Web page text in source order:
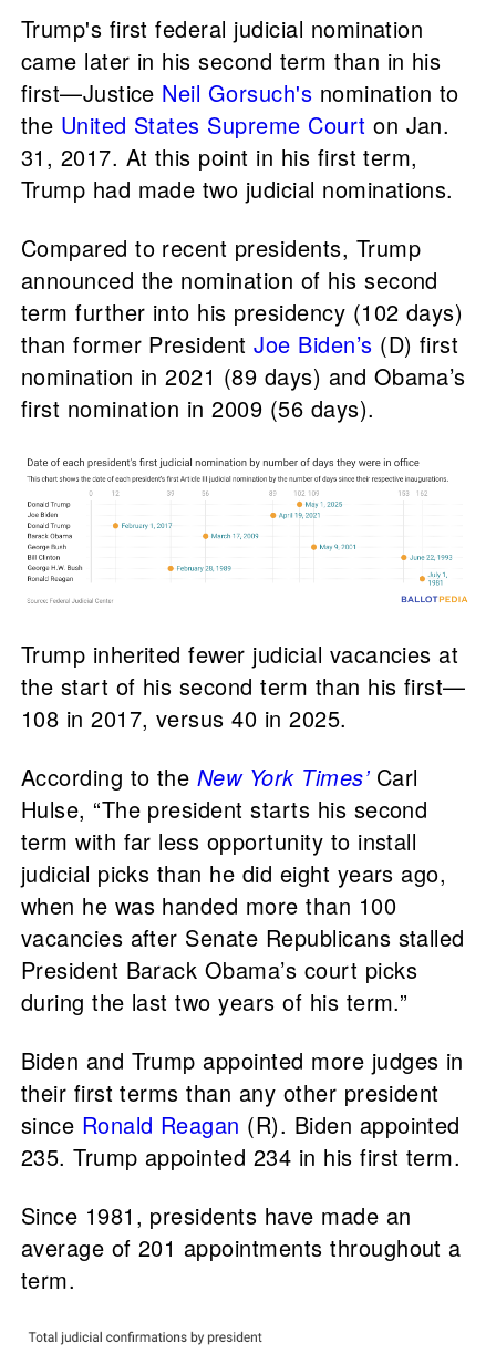
Trump's first federal judicial nomination
came later in his second term than in his
first—Justice Neil Gorsuch's nomination to
the United States Supreme Court on Jan.
31, 2017. At this point in his first term,
Trump had made two judicial nominations.
Compared to recent presidents, Trump
announced the nomination of his second
term further into his presidency (102 days)
than former PresidentJoe Biden’s (D) first
nomination in 2021 (89 days) and Obama’s
first nomination in 2009 (56 days).
Trump inherited fewer judicial vacancies at
the start of his second term than his first—
108 in 2017, versus 40 in 2025.
According to the New York Times’ Carl
Hulse, “The president starts his second
term with far less opportunity to install
judicial picks than he did eight years ago,
when he was handed more than 100
vacancies after Senate Republicans stalled
President Barack Obama’s court picks
during the last two years of his term.”
Biden and Trump appointed more judges in
their first terms than any other president
since Ronald Reagan (R). Biden appointed
235. Trump appointed 234 in his first term.
Since 1981, presidents have made an
average of 201 appointments throughout a
term.